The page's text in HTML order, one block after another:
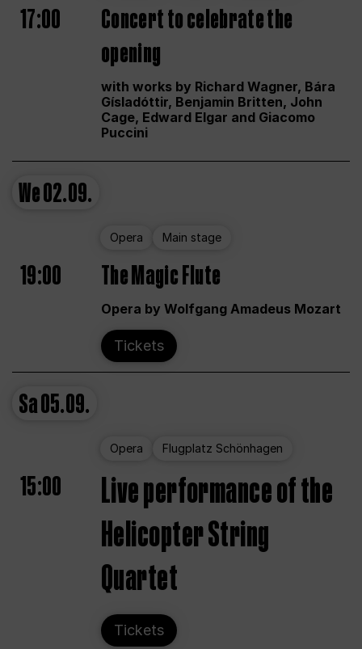
17:00
Concert to celebrate the
opening
with works by Richard Wagner, Bára
Gísladóttir, Benjamin Britten, John
Cage, Edward Elgar and Giacomo
Puccini
We02.09.
Opera Main stage
19:00 The Magic Flute
Opera by Wolfgang Amadeus Mozart
Tickets
Sa05.09.
Opera Flugplatz Schönhagen
15:00
Live performance of the
Helicopter String
Quartet
Tickets